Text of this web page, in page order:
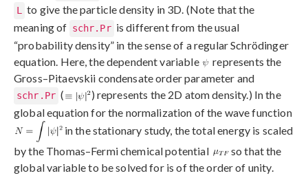
L
to give the particle density in 3D. (Note that the
meaning of schr.Pr is different from the usual
“probability density” in the sense of a regular Schrödinger
equation. Here, the dependent variable
represents the
Gross–Pitaevskii condensate order parameter and
schr.Pr (
) represents the 2D atom density.) In the
global equation for the normalization of the wave function
in the stationary study, the total energy is scaled
by the Thomas–Fermi chemical potential
so that the
global variable to be solved for is of the order of unity.